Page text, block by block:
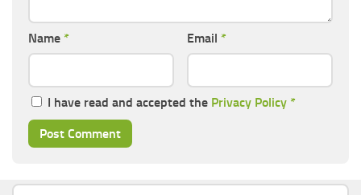
Name * Email *
I have read and accepted the Privacy Policy *